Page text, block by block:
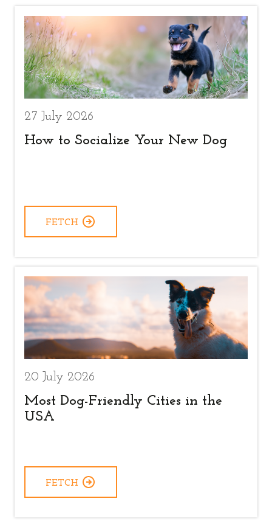
27 July 2026
How to Socialize Your New Dog
FETCH
20 July 2026
Most Dog-Friendly Cities in the
USA
FETCH